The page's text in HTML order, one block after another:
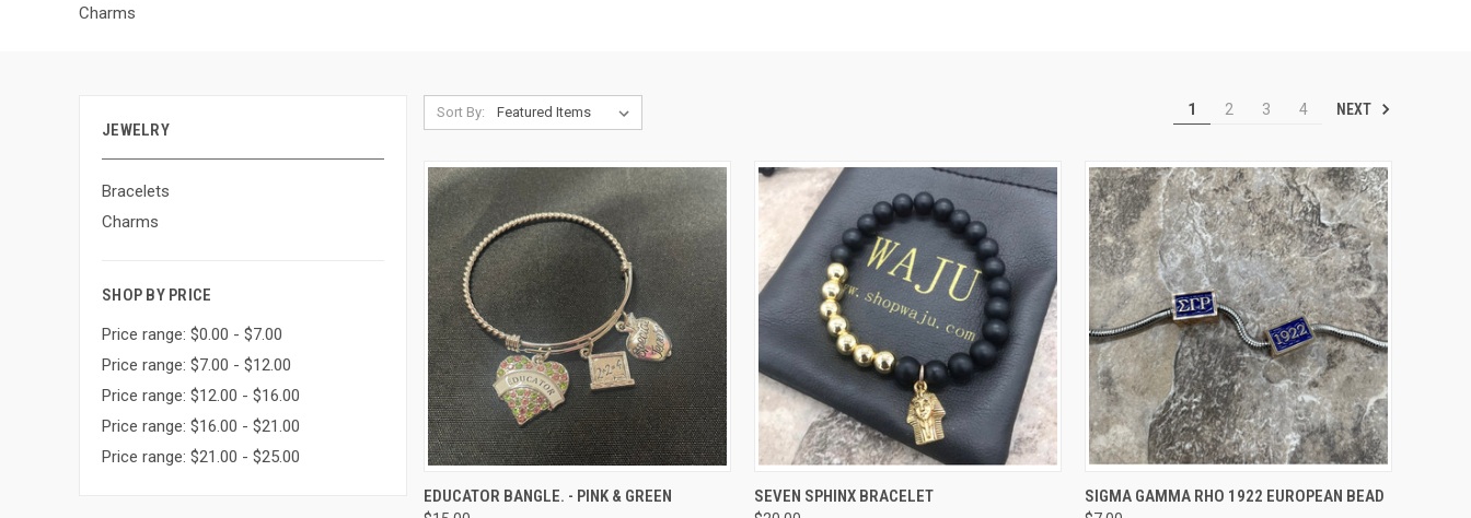
Charms
JEWELRY
Bracelets
Charms
SHOP BY PRICE
Price range: $0.00 - $7.00
Price range: $7.00 - $12.00
Price range: $12.00 - $16.00
Price range: $16.00 - $21.00
Price range: $21.00 - $25.00
Sort By: 1 2 3 4 NEXT
QUICK VIEW ADD TO CART
EDUCATOR BANGLE. - PINK & GREEN QUICK VIEW
SEVEN SPHINX BRACELET QUICK VIEW VIEW OPTIONS
SIGMA GAMMA RHO 1922 EUROPEAN BEAD